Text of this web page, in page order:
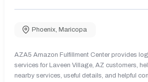
Phoenix, Maricopa
AZA5 Amazon Fulfillment Center provides
services for Laveen Village, AZ customers,
nearby services, useful details, and helpful